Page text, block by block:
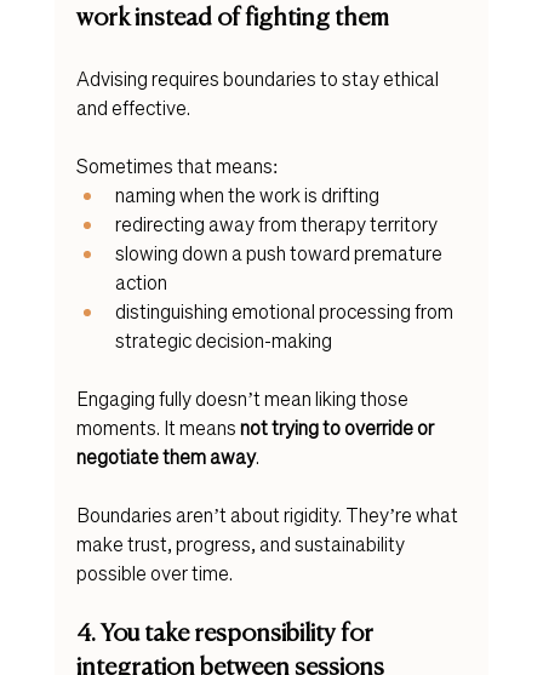
work instead of fighting them
Advising requires boundaries to stay ethical
and effective.
Sometimes that means:
naming when the work is drifting
redirecting away from therapy territory
slowing down a push toward premature
action
distinguishing emotional processing from
strategic decision-making
Engaging fully doesn’t mean liking those
moments. It means not trying to override or
negotiate them away.
Boundaries aren’t about rigidity. They’re what
make trust, progress, and sustainability
possible over time.
4. You take responsibility for
integration between sessions